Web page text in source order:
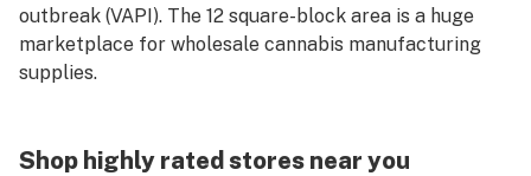
outbreak (VAPI). The 12 square-block area is a huge
marketplace for wholesale cannabis manufacturing
supplies.
Shop highly rated stores near you